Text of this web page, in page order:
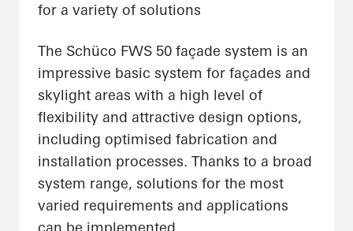
for a variety of solutions
The Schüco FWS 50 façade system is an
impressive basic system for façades and
skylight areas with a high level of
flexibility and attractive design options,
including optimised fabrication and
installation processes. Thanks to a broad
system range, solutions for the most
varied requirements and applications